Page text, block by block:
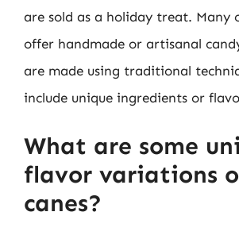
are sold as a holiday treat. Many
offer handmade or artisanal
are made using traditional
include unique ingredients or
What are some
flavor variations
canes?